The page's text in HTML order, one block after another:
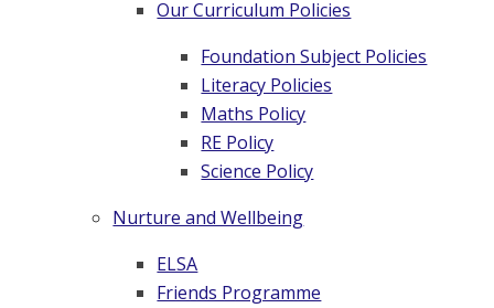
Our Curriculum Policies
Foundation Subject Policies
Literacy Policies
Maths Policy
RE Policy
Science Policy
Nurture and Wellbeing
ELSA
Friends Programme